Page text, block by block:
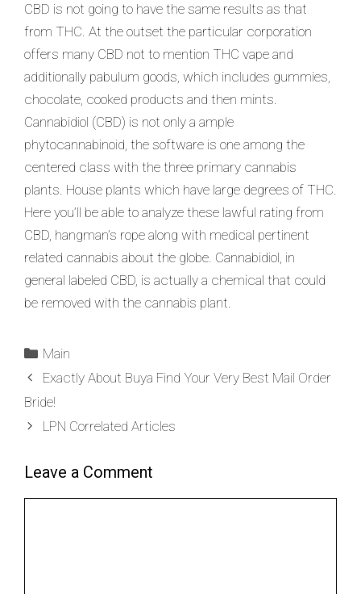
CBD is not going to have the same results as that
from THC. At the outset the particular corporation
offers many CBD not to mention THC vape and
additionally pabulum goods, which includes gummies,
chocolate, cooked products and then mints.
Cannabidiol (CBD) is not only a ample
phytocannabinoid, the software is one among the
centered class with the three primary cannabis
plants. House plants which have large degrees of THC.
Here you’ll be able to analyze these lawful rating from
CBD, hangman’s rope along with medical pertinent
related cannabis about the globe. Cannabidiol, in
general labeled CBD, is actually a chemical that could
be removed with the cannabis plant.
Main
Exactly About Buya Find Your Very Best Mail Order
Bride!
LPN Correlated Articles
Leave a Comment